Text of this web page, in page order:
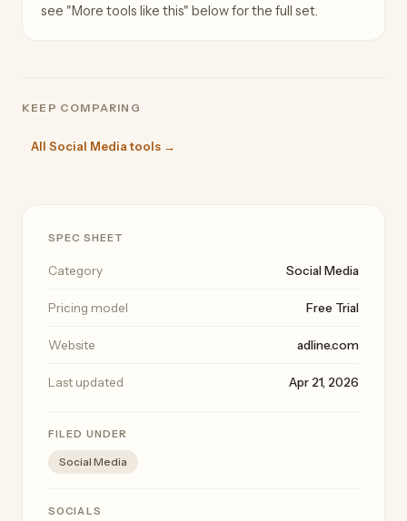
see "More tools like this" below for the full set.
KEEP COMPARING
All Social Media tools →
SPEC SHEET
Category Social Media
Pricing model Free Trial
Website adline.com
Last updated Apr 21, 2026
FILED UNDER
Social Media
SOCIALS